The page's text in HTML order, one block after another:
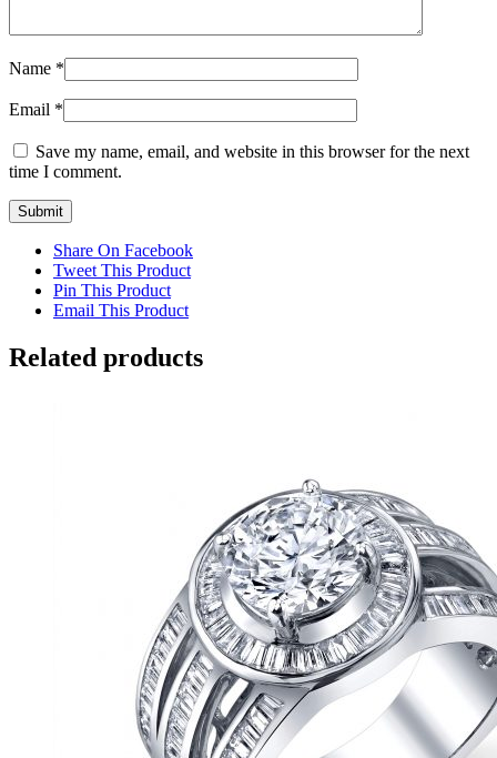
Name *
Email *
Save my name, email, and website in this browser for the next
time I comment.
Share On Facebook
Tweet This Product
Pin This Product
Email This Product
Related products